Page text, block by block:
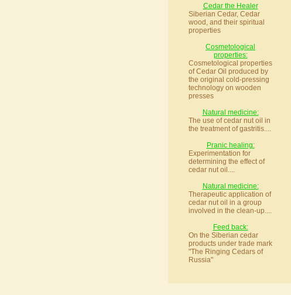
Cedar the Healer
Siberian Cedar, Cedar
wood, and their spiritual
properties
Cosmetological
properties:
Cosmetological properties
of Cedar Oil produced by
the original cold-pressing
technology on wooden
presses
Natural medicine:
The use of cedar nut oil in
the treatment of gastritis....
Pranic healing:
Experimentation for
determining the effect of
cedar nut oil....
Natural medicine:
Therapeutic application of
cedar nut oil in a group
involved in the clean-up....
Feed back:
On the Siberian cedar
products under trade mark
"The Ringing Cedars of
Russia"